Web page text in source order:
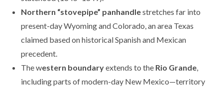
Northern “stovepipe” panhandlestretches far into
present-day Wyoming and Colorado, an area Texas
claimed based on historical Spanish and Mexican
precedent.
The western boundaryextends to the Rio Grande,
including parts of modern-day New Mexico—territory